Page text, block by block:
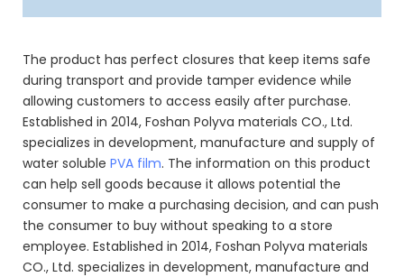
The product has perfect closures that keep items safe
during transport and provide tamper evidence while
allowing customers to access easily after purchase.
Established in 2014, Foshan Polyva materials CO., Ltd.
specializes in development, manufacture and supply of
water soluble PVA film. The information on this product
can help sell goods because it allows potential the
consumer to make a purchasing decision, and can push
the consumer to buy without speaking to a store
employee. Established in 2014, Foshan Polyva materials
CO., Ltd. specializes in development, manufacture and